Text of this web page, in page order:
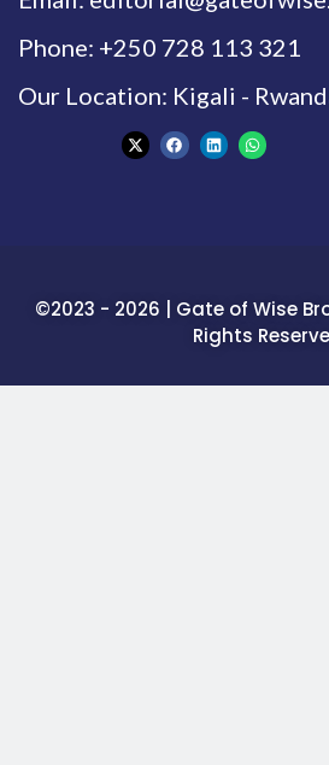
Phone: +250 728 113 321
Our Location: Kigali -
©2023 - 2026 | Gate of Wise
Rights